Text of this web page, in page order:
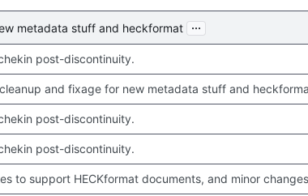
metadata stuff and heckformat ...
post-discontinuity.
and fixage for new metadata stuff and
post-discontinuity.
post-discontinuity.
to support HECKformat documents, and minor